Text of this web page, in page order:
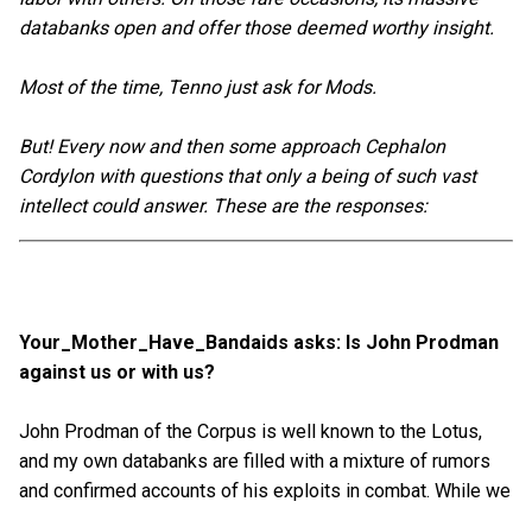
databanks open and offer those deemed worthy insight.
Most of the time, Tenno just ask for Mods.
But! Every now and then some approach Cephalon
Cordylon with questions that only a being of such vast
intellect could answer. These are the responses:
Your_Mother_Have_Bandaids asks: Is John Prodman
against us or with us?
John Prodman of the Corpus is well known to the Lotus,
and my own databanks are filled with a mixture of rumors
and confirmed accounts of his exploits in combat. While we